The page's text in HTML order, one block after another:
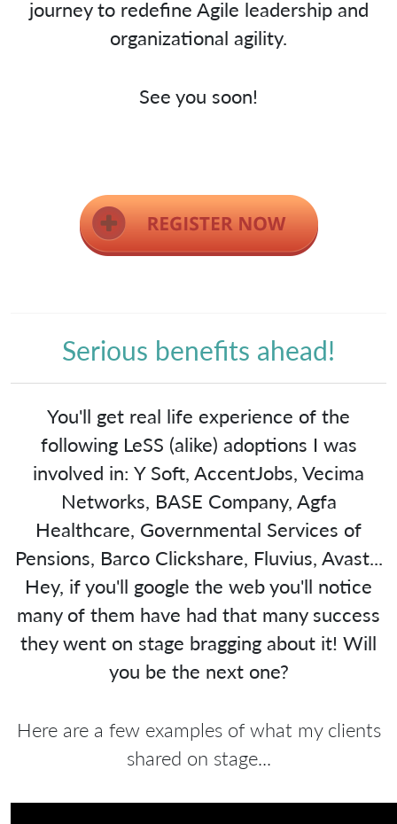
journey to redefine Agile leadership and
organizational agility.
See you soon!
Serious benefits ahead!
You'll get real life experience of the
following LeSS (alike) adoptions I was
involved in: Y Soft, AccentJobs, Vecima
Networks, BASE Company, Agfa
Healthcare, Governmental Services of
Pensions, Barco Clickshare, Fluvius, Avast...
Hey, if you'll google the web you'll notice
many of them have had that many success
they went on stage bragging about it! Will
you be the next one?
Here are a few examples of what my clients
shared on stage...